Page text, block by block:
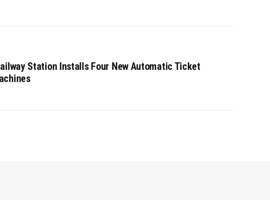
Station Installs Four New Automatic Ticket